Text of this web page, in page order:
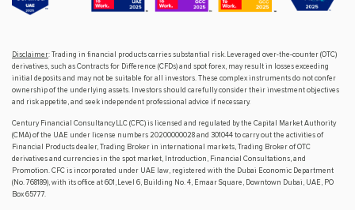
Disclaimer: Trading in financial products carries substantial risk. Leveraged over-the-counter (OTC)
derivatives, such as Contracts for Difference (CFDs) and spot forex, may result in losses exceeding
initial deposits and may not be suitable for all investors. These complex instruments do not confer
ownership of the underlying assets. Investors should carefully consider their investment objectives
and risk appetite, and seek independent professional advice if necessary.
Century Financial Consultancy LLC (CFC) is licensed and regulated by the Capital Market Authority
(CMA) of the UAE under license numbers 20200000028 and 301044 to carry out the activities of
Financial Products dealer, Trading Broker in international markets, Trading Broker of OTC
derivatives and currencies in the spot market, Introduction, Financial Consultations, and
Promotion. CFC is incorporated under UAE law, registered with the Dubai Economic Department
(No. 768189), with its office at 601, Level 6, Building No. 4, Emaar Square, Downtown Dubai, UAE, PO
Box 65777.